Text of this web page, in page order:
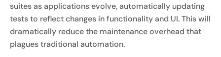
suites as applications evolve, automatically updating
tests to reflect changes in functionality and UI. This will
dramatically reduce the maintenance overhead that
plagues traditional automation.